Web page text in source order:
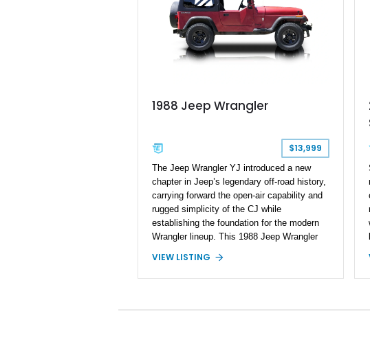
1988 Jeep Wrangler
$13,999
The Jeep Wrangler YJ introduced a new
chapter in Jeep’s legendary off-road history,
carrying forward the open-air capability and
rugged simplicity of the CJ while
establishing the foundation for the modern
Wrangler lineup. This 1988 Jeep Wrangler
4.2L inline-six engine, four-wheel drive, and
a 5-speed manual transmission. Finished in
VIEW LISTING